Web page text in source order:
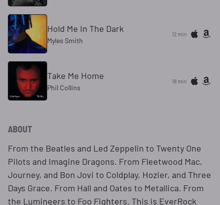
Hold Me In The Dark
Myles Smith
12 min
Take Me Home
Phil Collins
18 min
ABOUT
From the Beatles and Led Zeppelin to Twenty One
Pilots and Imagine Dragons. From Fleetwood Mac,
Journey, and Bon Jovi to Coldplay, Hozier, and Three
Days Grace. From Hall and Oates to Metallica. From
the Lumineers to Foo Fighters. This is EverRock